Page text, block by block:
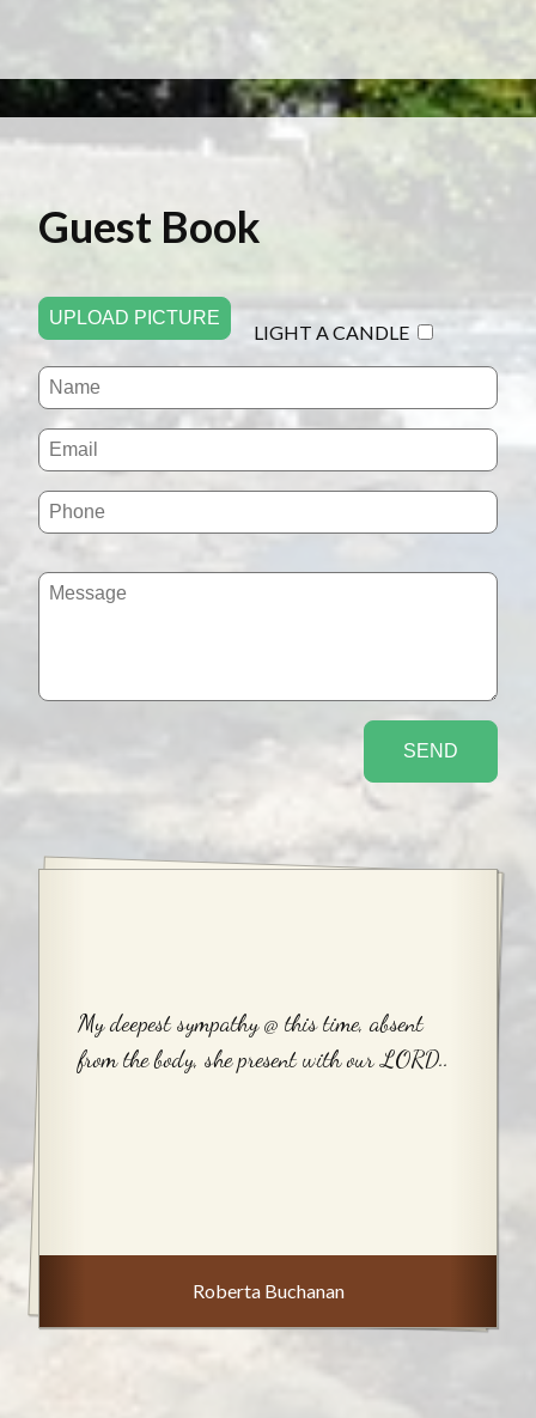
Guest Book
UPLOAD PICTURE
LIGHT A CANDLE
My deepest sympathy @ this time, absent
from the body, she present with our LORD..
Roberta Buchanan